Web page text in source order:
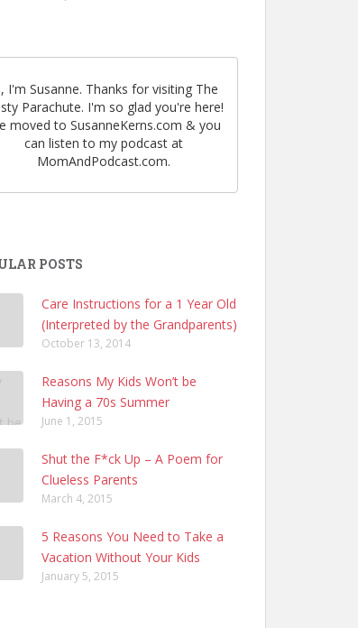
I'm Susanne. Thanks for visiting The
Parachute. I'm so glad you're here!
moved to SusanneKerns.com & you
can listen to my podcast at
MomAndPodcast.com.
POSTS
Care Instructions for a 1 Year Old
(Interpreted by the Grandparents)
October 13, 2014
Reasons My Kids Won’t be
Having a 70s Summer
June 1, 2015
Shut the F*ck Up – A Poem for
Clueless Parents
March 4, 2015
5 Reasons You Need to Take a
Vacation Without Your Kids
January 5, 2015